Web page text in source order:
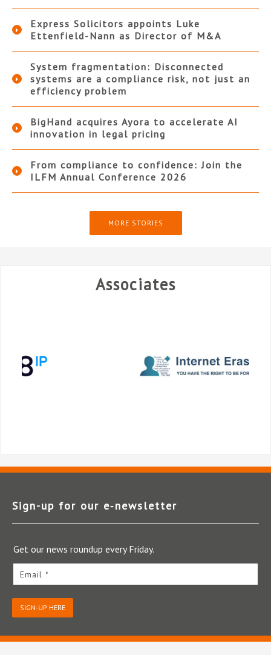
Express Solicitors appoints Luke
Ettenfield-Nann as Director of M&A
System fragmentation: Disconnected
systems are a compliance risk, not just an
efficiency problem
BigHand acquires Ayora to accelerate AI
innovation in legal pricing
From compliance to confidence: Join the
ILFM Annual Conference 2026
MORE STORIES
Associates
Sign-up for our e‑newsletter
Get our news roundup every Friday.
Email *
SIGN-UP HERE